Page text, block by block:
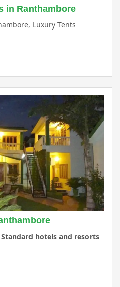
in Ranthambore
Luxury Tents
hotels and resorts